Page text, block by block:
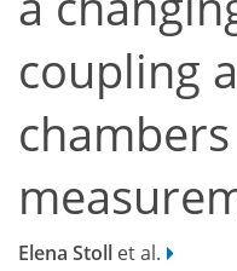
coupling
Elena Stoll et al.